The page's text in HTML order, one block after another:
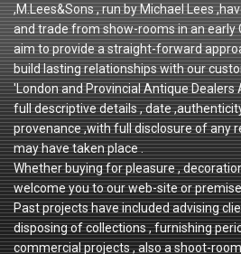
,M.Lees&Sons , run by Michael Lees
and trade from show-rooms in an early
aim to provide a straight-forward
build lasting relationships with our
'London and Provincial Antique Dealers
full descriptive details , date
provenance ,with full disclosure of any
may have taken place .
Whether buying for pleasure ,
welcome you to our web-site or
Past projects have included advising
disposing of collections , furnishing
commercial projects , also a shoot-